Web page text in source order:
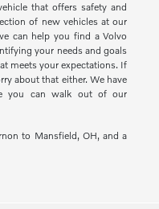
that offers safety and
of new vehicles at our
can help you find a Volvo
your needs and goals
meets your expectations. If
about that either. We have
you can walk out of our
to Mansfield, OH, and a